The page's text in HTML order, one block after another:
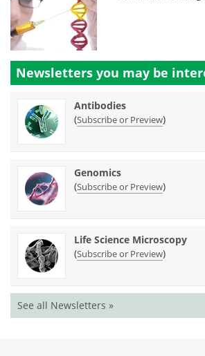
Newsletters you may be
Antibodies
(Subscribe or Preview)
Genomics
(Subscribe or Preview)
Life Science Microscopy
(Subscribe or Preview)
See all Newsletters »